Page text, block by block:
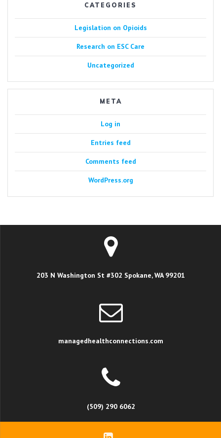
CATEGORIES
Legislation on Opioids
Research on ESC Care
Uncategorized
META
Log in
Entries feed
Comments feed
WordPress.org
203 N Washington St #302 Spokane, WA 99201
managedhealthconnections.com
(509) 290 6062